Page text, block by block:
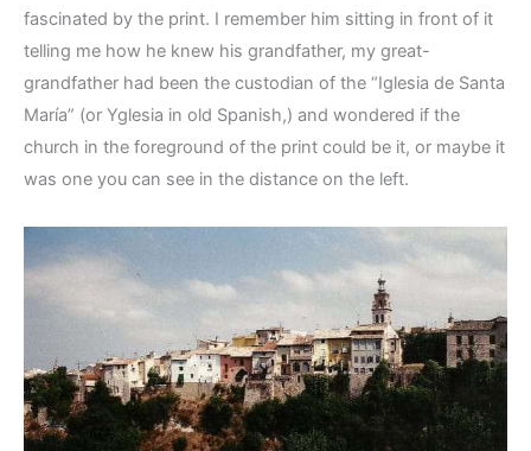
fascinated by the print. I remember him sitting in front of it
telling me how he knew his grandfather, my great-
grandfather had been the custodian of the “Iglesia de Santa
María” (or Yglesia in old Spanish,) and wondered if the
church in the foreground of the print could be it, or maybe it
was one you can see in the distance on the left.